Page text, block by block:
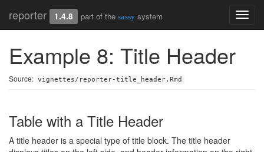
reporter 1.4.8 part of thesassy system
Example 8: Title Header
Source: vignettes/reporter-title_header.Rmd
Table with a Title Header
A title header is a special type of title block. The title header